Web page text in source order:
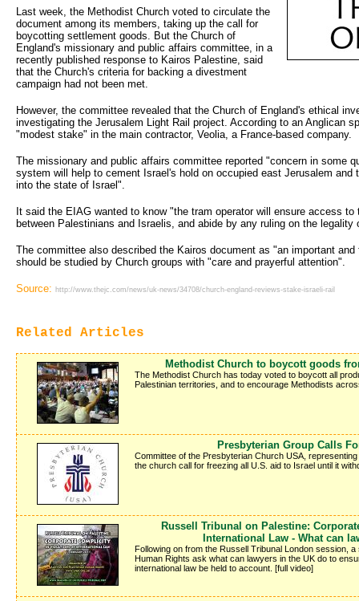
Last week, the Methodist Church voted to circulate the
document among its members, taking up the call for
boycotting settlement goods. But the Church of
England's missionary and public affairs committee, in a
recently published response to Kairos Palestine, said
that the Church's criteria for backing a divestment
campaign had not been met.
However, the committee revealed that the Church of England's ethical
investigating the Jerusalem Light Rail project. According to an Anglican
"modest stake" in the main contractor, Veolia, a France-based company.
The missionary and public affairs committee reported "concern in some
system will help to cement Israel's hold on occupied east Jerusalem
into the state of Israel".
It said the EIAG wanted to know "the tram operator will ensure access
between Palestinians and Israelis, and abide by any ruling on the
The committee also described the Kairos document as "an important
should be studied by Church groups with "care and prayerful attention".
Source: http://www.thejc.com/news/uk-news/34708/church-england-reviews-stake-israeli-rail
Related Articles
Methodist Church to boycott goods
The Methodist Church has today voted to boycott all
Palestinian territories, and to encourage Methodists
Presbyterian Group Calls
Committee of the Presbyterian Church USA,
the church call for freezing all U.S. aid to Israel until it
Russell Tribunal on Palestine:
International Law - What can
Following on from the Russell Tribunal London session,
Human Rights ask what can lawyers in the UK do to
international law be held to account. [full video]